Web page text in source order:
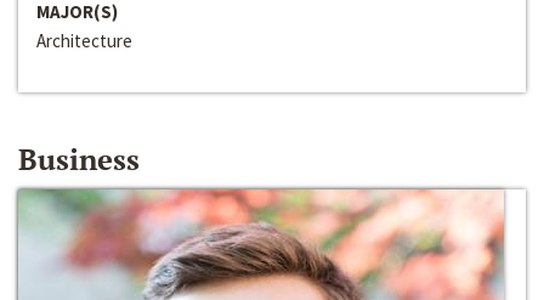
MAJOR(S)
Architecture
Business